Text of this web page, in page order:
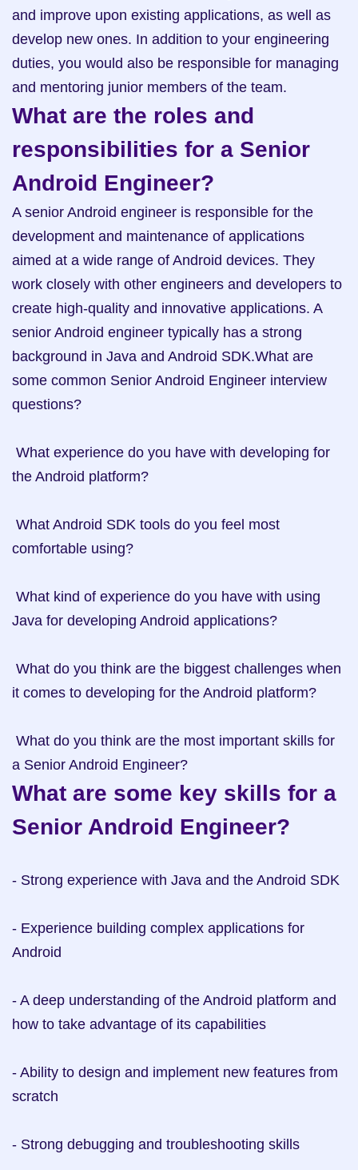
and improve upon existing applications, as well as
develop new ones. In addition to your engineering
duties, you would also be responsible for managing
and mentoring junior members of the team.
What are the roles and
responsibilities for a Senior
Android Engineer?
A senior Android engineer is responsible for the
development and maintenance of applications
aimed at a wide range of Android devices. They
work closely with other engineers and developers to
create high-quality and innovative applications. A
senior Android engineer typically has a strong
background in Java and Android SDK.What are
some common Senior Android Engineer interview
questions?
the Android platform?
comfortable using?
Java for developing Android applications?
it comes to developing for the Android platform?
What are some key skills for a
Senior Android Engineer?
- Strong experience with Java and the Android SDK
- Experience building complex applications for
Android
- A deep understanding of the Android platform and
how to take advantage of its capabilities
- Ability to design and implement new features from
scratch
- Strong debugging and troubleshooting skills